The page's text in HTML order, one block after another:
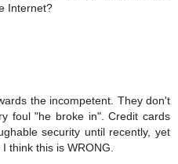
Internet?
the incompetent. They don't
foul "he broke in". Credit cards
security until recently, yet
think this is WRONG.